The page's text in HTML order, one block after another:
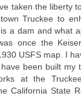
taken the liberty
Truckee to
is a dam and what
once the
USFS map. I
been built my
at the
California State